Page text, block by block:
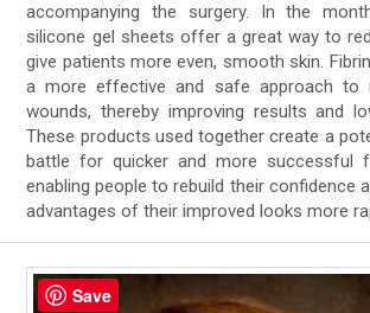
accompanying the surgery. In the
silicone gel sheets offer a great way to
give patients more even, smooth skin.
a more effective and safe approach to
wounds, thereby improving results and
These products used together create a
battle for quicker and more successful
enabling people to rebuild their confidence
advantages of their improved looks more
Save